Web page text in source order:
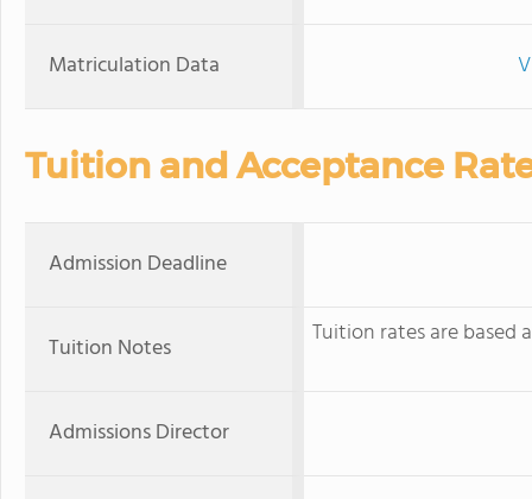
Matriculation Data
Tuition and Acceptance
Admission Deadline
Tuition Notes Tuition rates are
Admissions Director